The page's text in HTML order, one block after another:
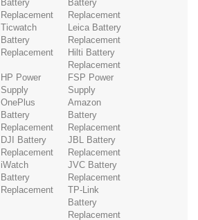
Battery
Replacement
Battery
Replacement
Ticwatch
Battery
Replacement
Leica Battery
Replacement
Hilti Battery
Replacement
HP Power
Supply
FSP Power
Supply
OnePlus
Battery
Replacement
Amazon
Battery
Replacement
DJI Battery
Replacement
JBL Battery
Replacement
iWatch
Battery
Replacement
JVC Battery
Replacement
TP-Link
Battery
Replacement